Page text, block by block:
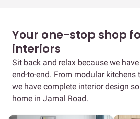
Your one-stop shop
interiors
Sit back and relax because we
end-to-end. From modular
we have complete interior design
home in Jamal Road.